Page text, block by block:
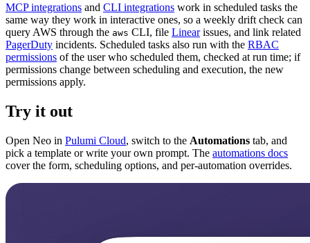
MCP integrations and CLI integrations work in scheduled tasks the
same way they work in interactive ones, so a weekly drift check can
query AWS through the aws CLI, file Linearissues, and link related
PagerDuty incidents. Scheduled tasks also run with the RBAC
permissions of the user who scheduled them, checked at run time; if
permissions change between scheduling and execution, the new
permissions apply.
Try it out
Open Neo in Pulumi Cloud, switch to the Automations tab, and
pick a template or write your own prompt. The automations docs
cover the form, scheduling options, and per-automation overrides.